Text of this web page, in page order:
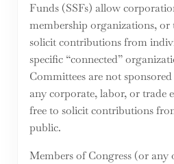
Funds (SSFs) allow
membership organizations, or
solicit contributions from
specific “connected”
Committees are not
any corporate, labor, or trade
free to solicit contributions
public.
Members of Congress (or any